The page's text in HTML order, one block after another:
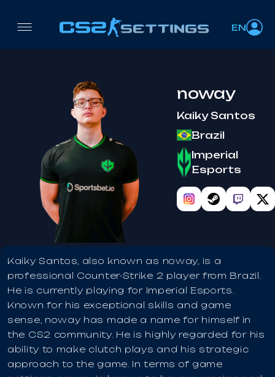
EN
noway
Kaiky Santos
Brazil
Imperial
Esports
Kaiky Santos, also known as noway, is a
professional Counter-Strike 2 player from Brazil.
He is currently playing for Imperial Esports.
Known for his exceptional skills and game
sense, noway has made a name for himself in
the CS2 community. He is highly regarded for his
ability to make clutch plays and his strategic
approach to the game. In terms of game